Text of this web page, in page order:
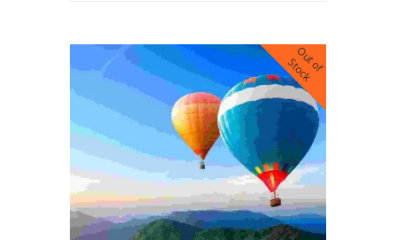
O
u
t
o
f
S
t
o
c
k